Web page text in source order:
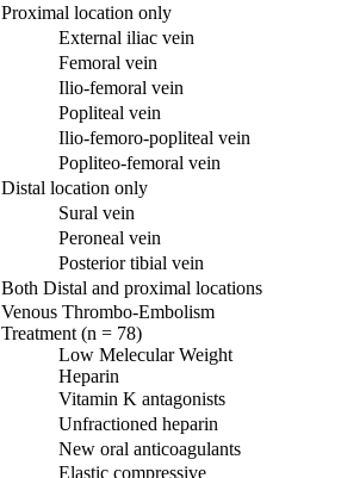
Proximal location only
External iliac vein
Femoral vein
Ilio-femoral vein
Popliteal vein
Ilio-femoro-popliteal vein
Popliteo-femoral vein
Distal location only
Sural vein
Peroneal vein
Posterior tibial vein
Both Distal and proximal locations
Venous Thrombo-Embolism
Treatment (n = 78)
Low Melecular Weight
Heparin
Vitamin K antagonists
Unfractioned heparin
New oral anticoagulants
Elastic compressive